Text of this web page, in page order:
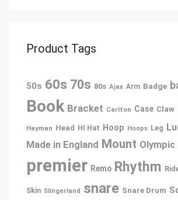
Product Tags
50s 60s 70s 80s Ajax Arm Badge
Book Bracket Carlton Case Claw
Hayman Head HI Hat Hoop Hoops Leg
Made in England Mount Olympic
premier Remo Rhythm
Skin Slingerland snare Snare Drum